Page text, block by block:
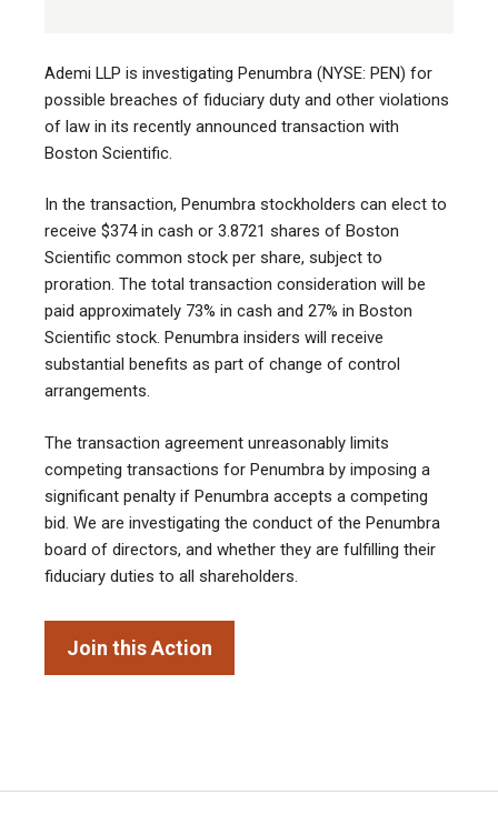
Ademi LLP is investigating Penumbra (NYSE: PEN) for
possible breaches of fiduciary duty and other violations
of law in its recently announced transaction with
Boston Scientific.
In the transaction, Penumbra stockholders can elect to
receive $374 in cash or 3.8721 shares of Boston
Scientific common stock per share, subject to
proration. The total transaction consideration will be
paid approximately 73% in cash and 27% in Boston
Scientific stock. Penumbra insiders will receive
substantial benefits as part of change of control
arrangements.
The transaction agreement unreasonably limits
competing transactions for Penumbra by imposing a
significant penalty if Penumbra accepts a competing
bid. We are investigating the conduct of the Penumbra
board of directors, and whether they are fulfilling their
fiduciary duties to all shareholders.
Join this Action